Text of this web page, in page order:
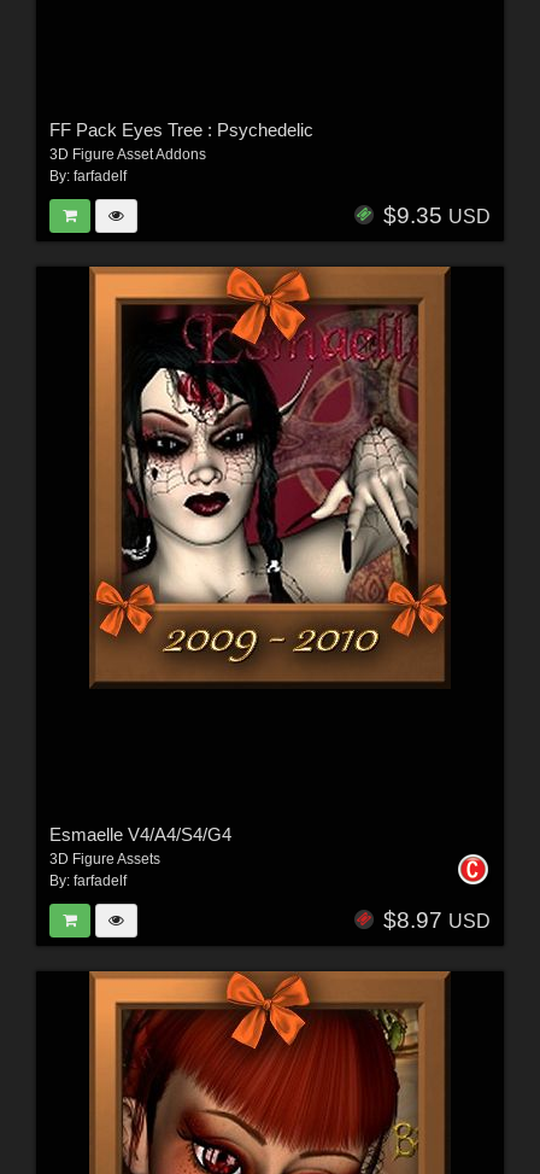
FF Pack Eyes Tree : Psychedelic
3D Figure Asset Addons
By: farfadelf
$9.35 USD
Esmaelle V4/A4/S4/G4
3D Figure Assets
By: farfadelf
$8.97 USD